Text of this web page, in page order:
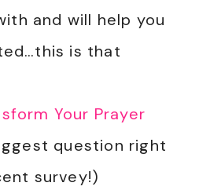
and will help you
is that
Your Prayer
question right
survey!)